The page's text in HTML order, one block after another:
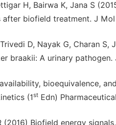
H, Bairwa K, Jana S
after biofield treatment. J Mol
D, Nayak G, Charan
braakii: A urinary pathogen.
bioequivalence,
(1st Edn)
(2016) Biofield energy